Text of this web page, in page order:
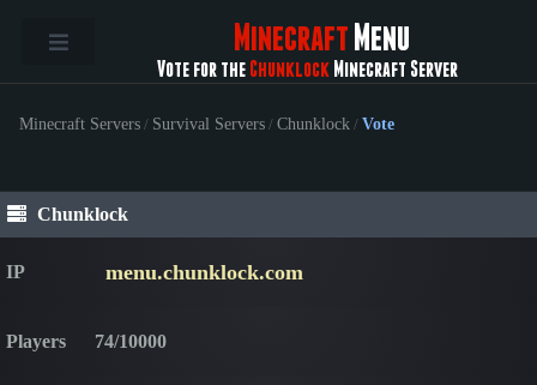
Minecraft Menu
Vote for the Chunklock Minecraft Server
Minecraft Servers / Survival Servers / Chunklock / Vote
Chunklock
IP menu.chunklock.com
Players 74/10000